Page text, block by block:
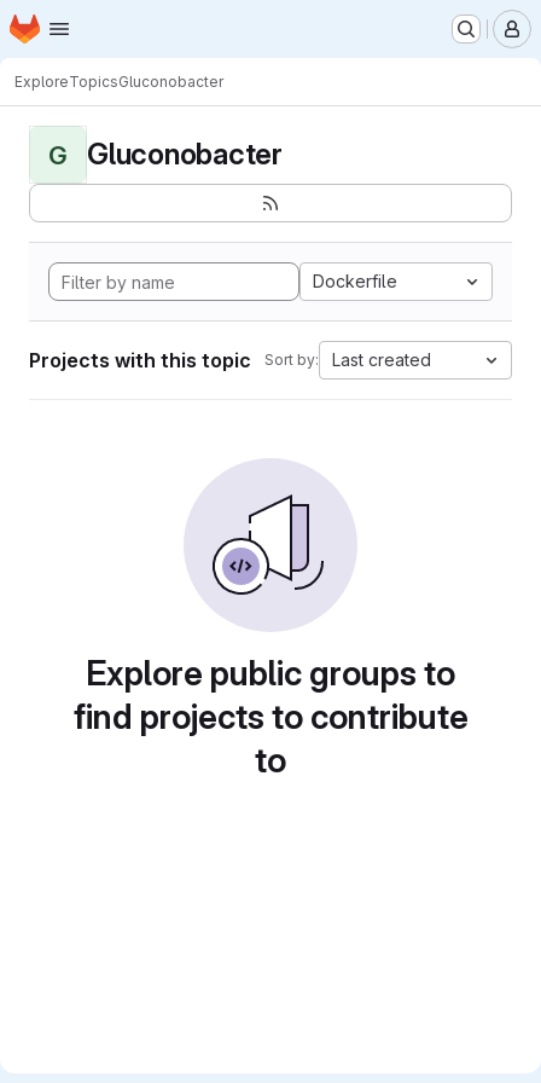
Skip to main content
Homepage
ExploreTopicsGluconobacter
G Gluconobacter
Dockerfile
Projects with this topic Sort by: Last created
Explore public groups to
find projects to contribute
to